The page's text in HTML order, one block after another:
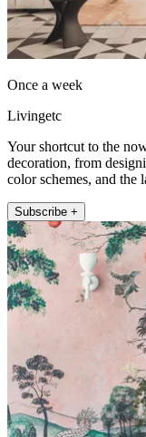
Once a week
Livingetc
Your shortcut to the
decoration, from
color schemes, and the
Subscribe +